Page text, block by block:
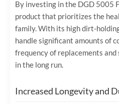
By investing in the DGD 5005
product that prioritizes the
family. With its high dirt-
handle significant amounts of
frequency of replacements
in the long run.
Increased Longevity and